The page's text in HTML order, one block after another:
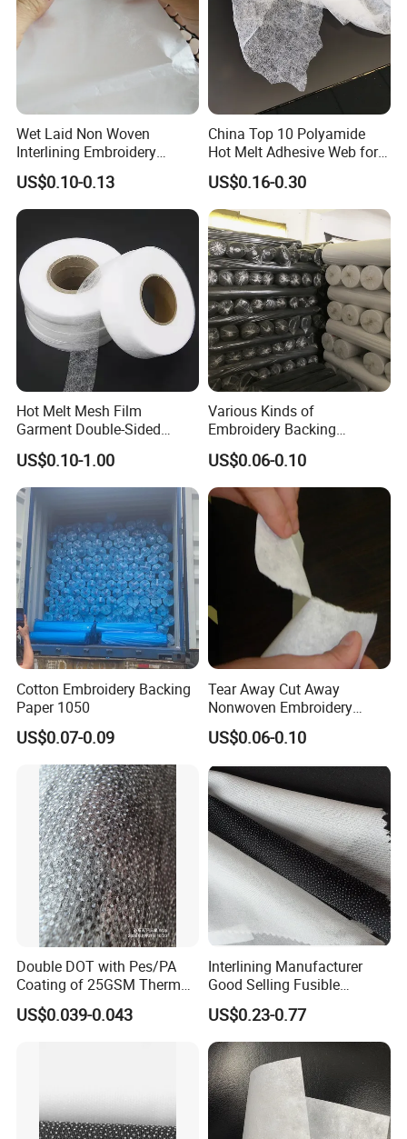
Wet Laid Non Woven
Interlining Embroidery
Backing Embroidery
Stabilizer
US$0.10-0.13
China Top 10 Polyamide
Hot Melt Adhesive Web for
Clothing Decorating
US$0.16-0.30
Hot Melt Mesh Film
Garment Double-Sided
Adhesive Liner
US$0.10-1.00
Various Kinds of
Embroidery Backing
Interlining Estabilizador De
Bordado
US$0.06-0.10
Cotton Embroidery Backing
Paper 1050
US$0.07-0.09
Tear Away Cut Away
Nonwoven Embroidery
Backing Paper
US$0.06-0.10
Double DOT with Pes/PA
Coating of 25GSM Thermal
Bonded Nonwoven Fusible
Interlining
US$0.039-0.043
Interlining Manufacturer
Good Selling Fusible
Interlining PA Glue for High
Quality Suit
US$0.23-0.77